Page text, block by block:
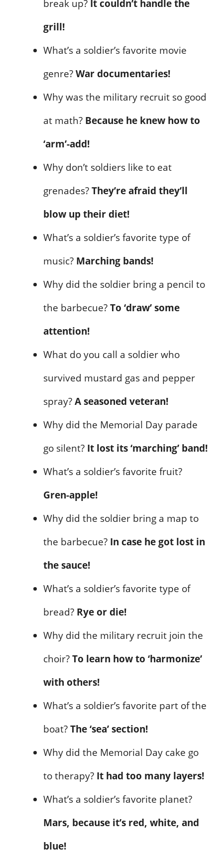
break up? It couldn’t handle the
grill!
What’s a soldier’s favorite movie
genre?War documentaries!
Why was the military recruit so good
at math? Because he knew how to
‘arm’-add!
Why don’t soldiers like to eat
grenades?They’re afraid they’ll
blow up their diet!
What’s a soldier’s favorite type of
music? Marching bands!
Why did the soldier bring a pencil to
the barbecue?To ‘draw’ some
attention!
What do you call a soldier who
survived mustard gas and pepper
spray?A seasoned veteran!
Why did the Memorial Day parade
go silent? It lost its ‘marching’ band!
What’s a soldier’s favorite fruit?
Gren-apple!
Why did the soldier bring a map to
the barbecue? In case he got lost in
the sauce!
What’s a soldier’s favorite type of
bread? Rye or die!
Why did the military recruit join the
choir?To learn how to ‘harmonize’
with others!
What’s a soldier’s favorite part of the
boat?The ‘sea’ section!
Why did the Memorial Day cake go
to therapy? It had too many layers!
What’s a soldier’s favorite planet?
Mars, because it’s red, white, and
blue!